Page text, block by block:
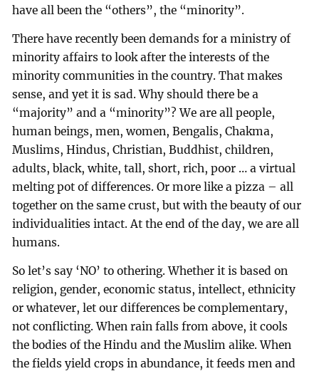
have all been the “others”, the “minority”.
There have recently been demands for a ministry of
minority affairs to look after the interests of the
minority communities in the country. That makes
sense, and yet it is sad. Why should there be a
“majority” and a “minority”? We are all people,
human beings, men, women, Bengalis, Chakma,
Muslims, Hindus, Christian, Buddhist, children,
adults, black, white, tall, short, rich, poor … a virtual
melting pot of differences. Or more like a pizza – all
together on the same crust, but with the beauty of our
individualities intact. At the end of the day, we are all
humans.
So let’s say ‘NO’ to othering. Whether it is based on
religion, gender, economic status, intellect, ethnicity
or whatever, let our differences be complementary,
not conflicting. When rain falls from above, it cools
the bodies of the Hindu and the Muslim alike. When
the fields yield crops in abundance, it feeds men and